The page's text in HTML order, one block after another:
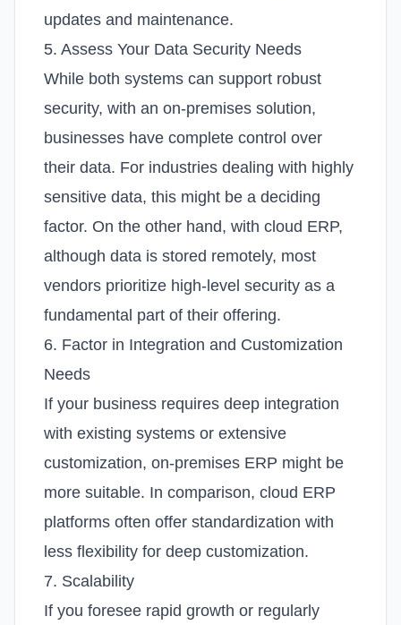
updates and maintenance.
5. Assess Your Data Security Needs
While both systems can support robust
security, with an on-premises solution,
businesses have complete control over
their data. For industries dealing with highly
sensitive data, this might be a deciding
factor. On the other hand, with cloud ERP,
although data is stored remotely, most
vendors prioritize high-level security as a
fundamental part of their offering.
6. Factor in Integration and Customization
Needs
If your business requires deep integration
with existing systems or extensive
customization, on-premises ERP might be
more suitable. In comparison, cloud ERP
platforms often offer standardization with
less flexibility for deep customization.
7. Scalability
If you foresee rapid growth or regularly